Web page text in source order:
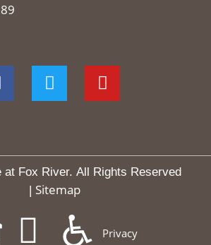
at Fox River. All Rights Reserved
| Sitemap
Privacy